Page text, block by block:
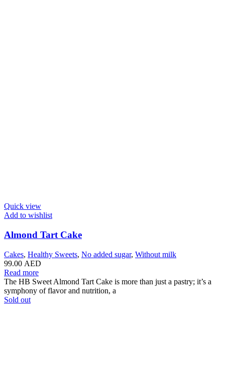
Quick view
Add to wishlist
Almond Tart Cake
Cakes, Healthy Sweets, No added sugar, Without milk
99.00 AED
Read more
The HB Sweet Almond Tart Cake is more than just a pastry; it’s a
symphony of flavor and nutrition, a
Sold out